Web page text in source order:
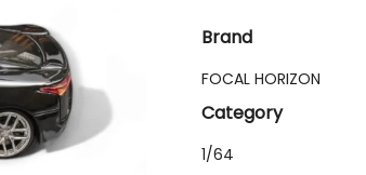
Brand
FOCAL HORIZON
Category
1/64